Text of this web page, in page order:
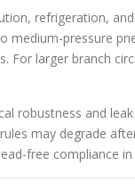
refrigeration,
medium-pressure
For larger branch
robustness and
may degrade
free compliance